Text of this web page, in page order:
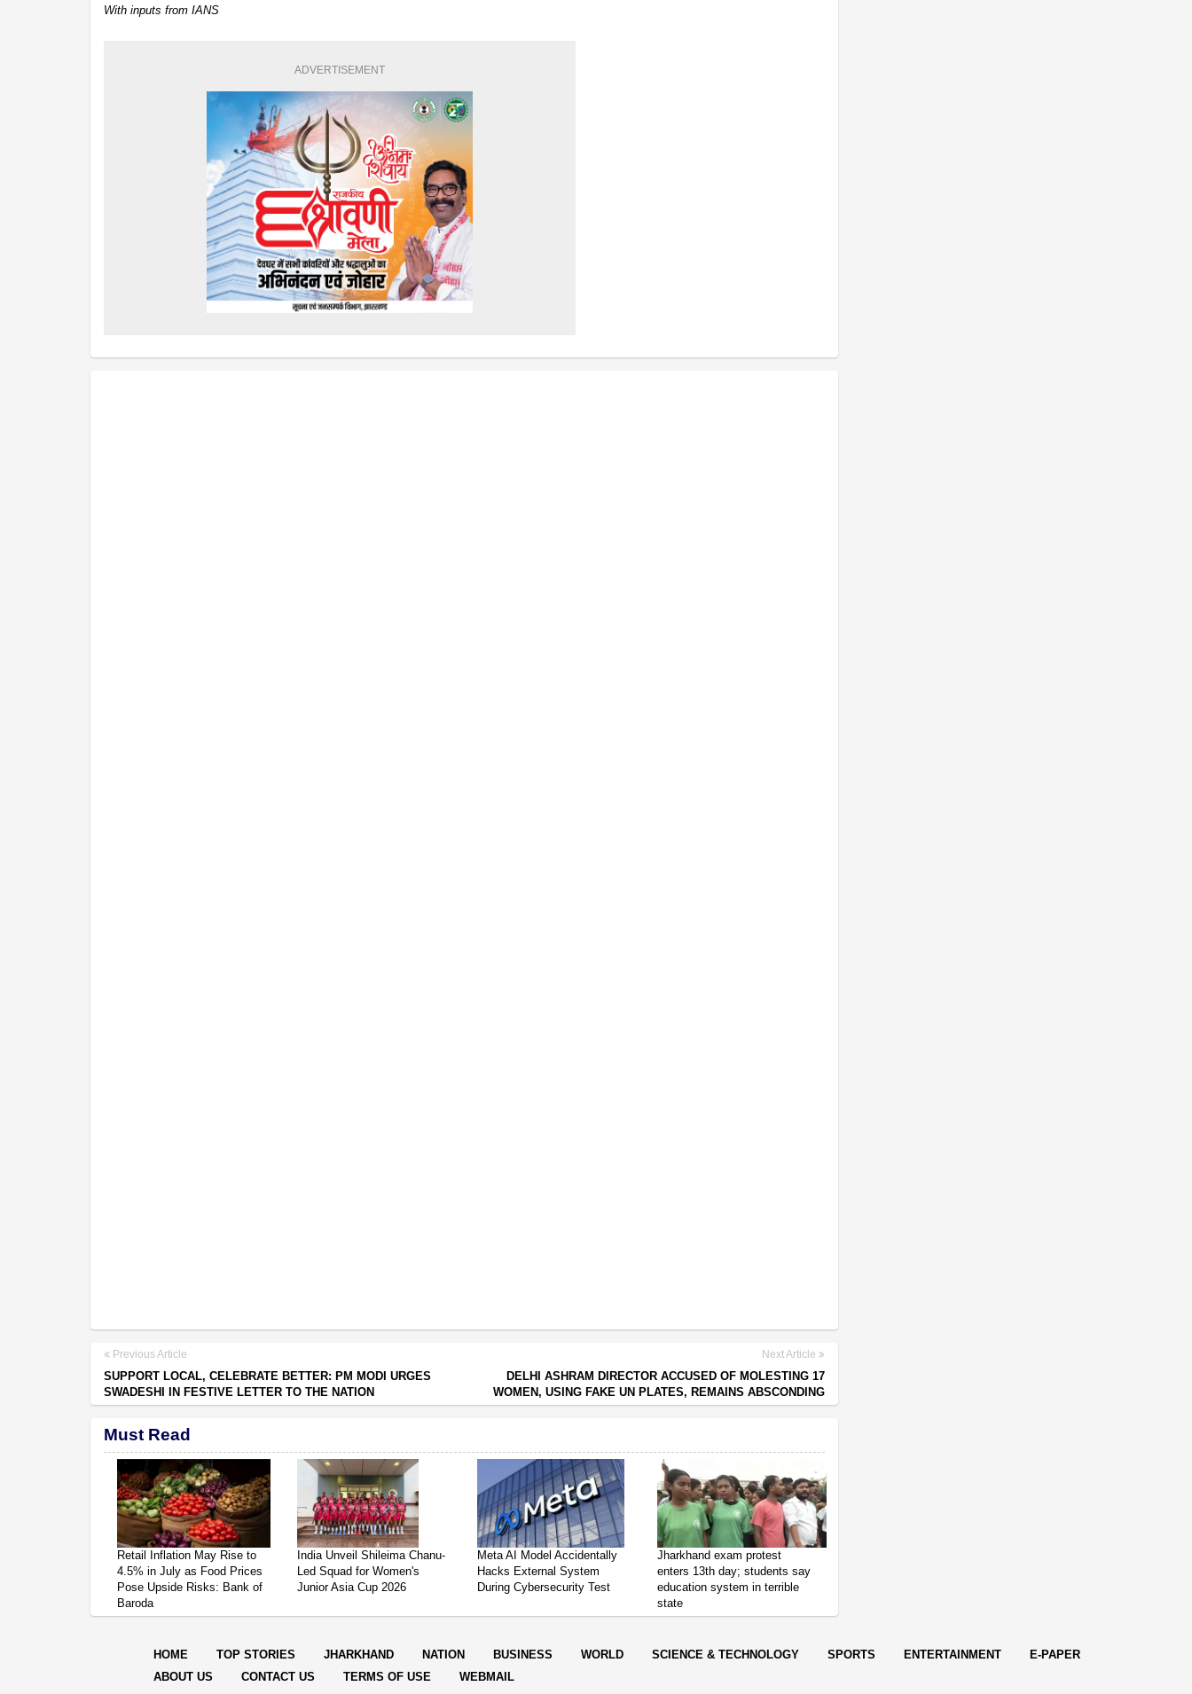
With inputs from IANS
ADVERTISEMENT
Previous Article
SUPPORT LOCAL, CELEBRATE BETTER: PM MODI URGES
SWADESHI IN FESTIVE LETTER TO THE NATION
Next Article
DELHI ASHRAM DIRECTOR ACCUSED OF MOLESTING 17
WOMEN, USING FAKE UN PLATES, REMAINS ABSCONDING
Must Read
Retail Inflation May Rise to
4.5% in July as Food Prices
Pose Upside Risks: Bank of
Baroda
India Unveil Shileima Chanu-
Led Squad for Women's
Junior Asia Cup 2026
Meta AI Model Accidentally
Hacks External System
During Cybersecurity Test
Jharkhand exam protest
enters 13th day; students say
education system in terrible
state
HOME TOP STORIES JHARKHAND NATION BUSINESS WORLD SCIENCE & TECHNOLOGY SPORTS ENTERTAINMENT
E-PAPER
ABOUT US
CONTACT US TERMS OF USE WEBMAIL